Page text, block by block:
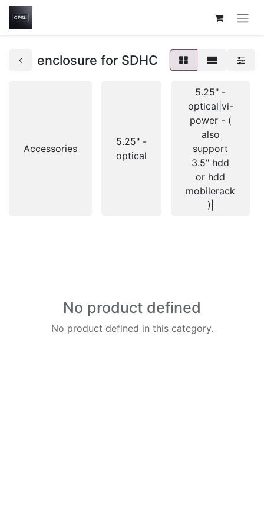
enclosure for SDHC
Accessories
5.25" -
optical
5.25" -
optical|vi-
power - (
also
support
3.5" hdd
or hdd
mobilerack
)|
No product defined
No product defined in this category.